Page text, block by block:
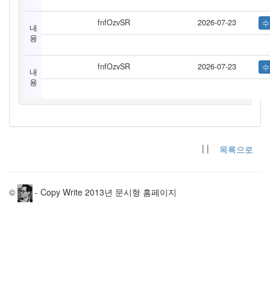
내
용
fnfOzvSR 2026-07-23
내
용
fnfOzvSR 2026-07-23
| | 목록으로
© - Copy Write 2013년 문시형 홈페이지